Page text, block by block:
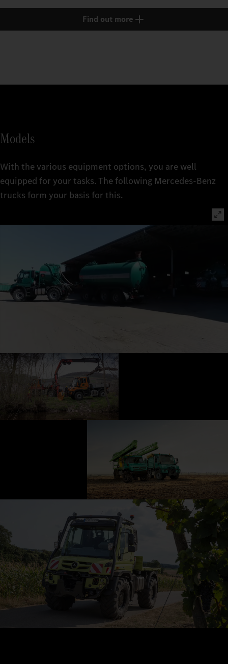
Find out more
Models
With the various equipment options, you are well
equipped for your tasks. The following Mercedes‑Benz
trucks form your basis for this.